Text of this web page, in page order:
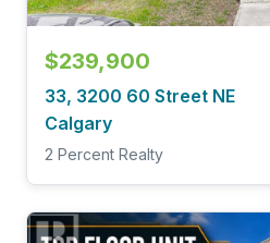
$239,900
33, 3200 60 Street NE
Calgary
2 Percent Realty